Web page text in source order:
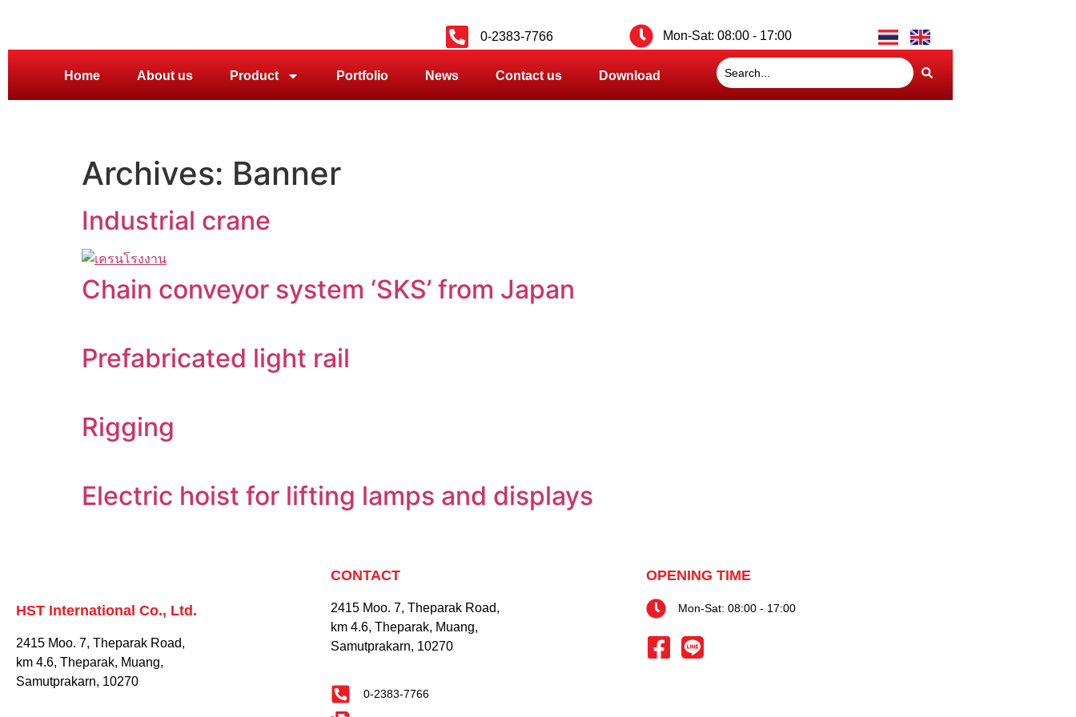
0-2383-7766 Mon-Sat: 08:00 - 17:00
Home About us Product Portfolio News Contact us Download
Archives: Banner
Industrial crane
Chain conveyor system ‘SKS’ from Japan
Prefabricated light rail
Rigging
Electric hoist for lifting lamps and displays
HST International Co., Ltd.
2415 Moo. 7, Theparak Road,
km 4.6, Theparak, Muang,
Samutprakarn, 10270
CONTACT
2415 Moo. 7, Theparak Road,
km 4.6, Theparak, Muang,
Samutprakarn, 10270
0-2383-7766
OPENING TIME
Mon-Sat: 08:00 - 17:00